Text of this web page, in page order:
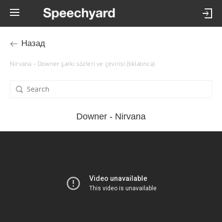
Назад
Nirvana – Downer şarkı sözleri ve çevirisi (tıklatınca)
Downer - Nirvana